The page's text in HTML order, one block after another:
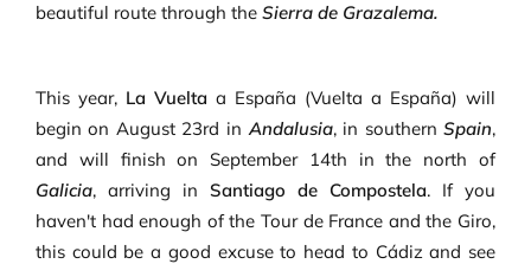
beautiful route through the Sierra de Grazalema.
This year, La Vuelta a España (Vuelta a España) will
begin on August 23rd inAndalusia, in southernSpain,
and will finish on September 14th in the north of
Galicia, arriving in Santiago de Compostela. If you
haven't had enough of the Tour de France and the Giro,
this could be a good excuse to head to Cádiz and see